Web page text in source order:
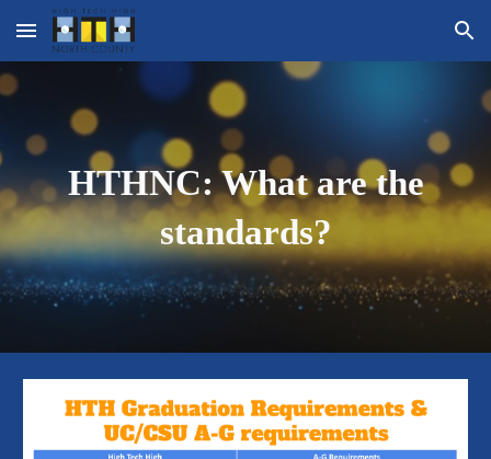
Skip to main content Skip to navigation
HTHNC: What are the
standards?